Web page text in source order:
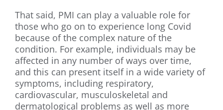
That said, PMI can play a valuable role for
those who go on to experience long Covid
because of the complex nature of the
condition. For example, individuals may be
affected in any number of ways over time,
and this can present itself in a wide variety of
symptoms, including respiratory,
cardiovascular, musculoskeletal and
dermatological problems as well as more